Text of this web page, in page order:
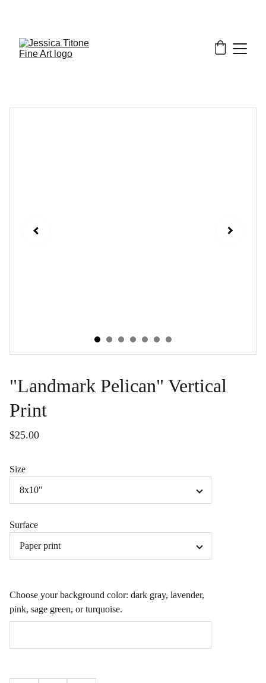
"Landmark Pelican" Vertical
Print
$25.00
Size
Surface
Choose your background color: dark gray, lavender,
pink, sage green, or turquoise.